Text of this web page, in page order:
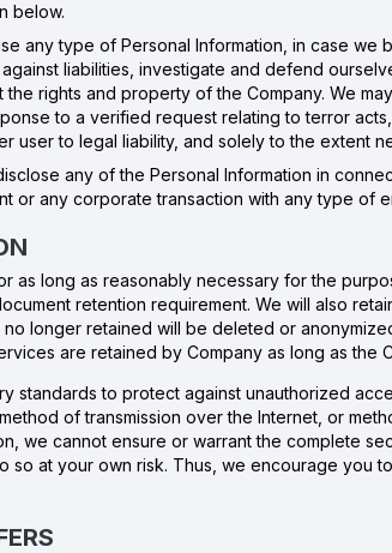
below.
any type of Personal Information, in case
liabilities, investigate and defend
rights and property of the Company. We
to a verified request relating to terror
user to legal liability, and solely to the extent
any of the Personal Information in
or any corporate transaction with any type of
as long as reasonably necessary for the
retention requirement. We will also
longer retained will be deleted or
are retained by Company as long as the
standards to protect against unauthorized
of transmission over the Internet, or
we cannot ensure or warrant the complete
so at your own risk. Thus, we encourage you